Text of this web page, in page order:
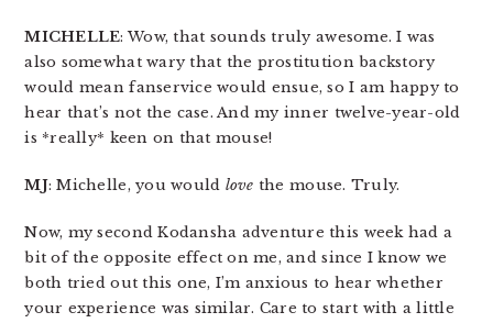
MICHELLE: Wow, that sounds truly awesome. I was
also somewhat wary that the prostitution backstory
would mean fanservice would ensue, so I am happy to
hear that’s not the case. And my inner twelve-year-old
is *really* keen on that mouse!
MJ: Michelle, you would love the mouse. Truly.
Now, my second Kodansha adventure this week had a
bit of the opposite effect on me, and since I know we
both tried out this one, I’m anxious to hear whether
your experience was similar. Care to start with a little